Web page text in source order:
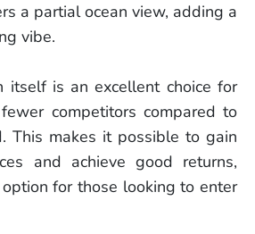
a partial ocean view, adding a
vibe.
itself is an excellent choice for
competitors compared to
This makes it possible to gain
and achieve good returns,
for those looking to enter